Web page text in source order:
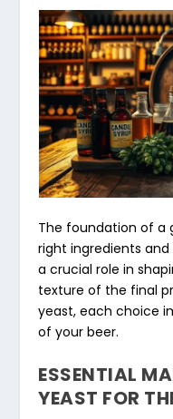
The foundation of a
right ingredients
a crucial role in
texture of the final
yeast, each choice
of your beer.
ESSENTIAL
YEAST FOR